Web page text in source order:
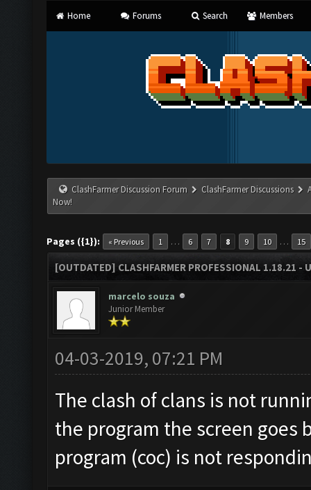
Home Forums Search Members
ClashFarmer Discussion Forum ClashFarmer Discussions
Now!
Pages ({1}): « Previous 1 … 6 7 8 9 10 … 15
[OUTDATED] CLASHFARMER PROFESSIONAL 1.18.21 -
marcelo souza
Junior Member
04-03-2019, 07:21 PM
The clash of clans is not
the program the screen goes
program (coc) is not